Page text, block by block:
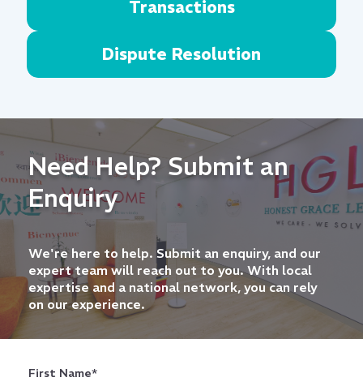
Transactions
Dispute Resolution
Need Help? Submit an
Enquiry
We're here to help. Submit an enquiry, and our
expert team will reach out to you. With local
expertise and a national network, you can rely
on our experience.
First Name*